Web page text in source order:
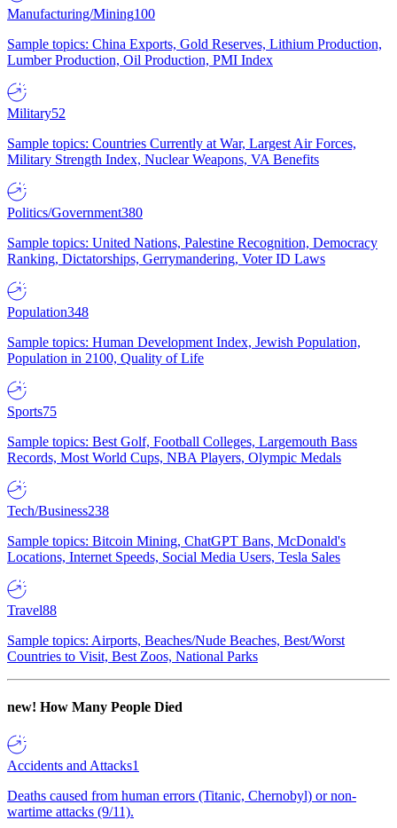
Manufacturing/Mining100
Sample topics: China Exports, Gold Reserves, Lithium Production,
Lumber Production, Oil Production, PMI Index
Military52
Sample topics: Countries Currently at War, Largest Air Forces,
Military Strength Index, Nuclear Weapons, VA Benefits
Politics/Government380
Sample topics: United Nations, Palestine Recognition, Democracy
Ranking, Dictatorships, Gerrymandering, Voter ID Laws
Population348
Sample topics: Human Development Index, Jewish Population,
Population in 2100, Quality of Life
Sports75
Sample topics: Best Golf, Football Colleges, Largemouth Bass
Records, Most World Cups, NBA Players, Olympic Medals
Tech/Business238
Sample topics: Bitcoin Mining, ChatGPT Bans, McDonald's
Locations, Internet Speeds, Social Media Users, Tesla Sales
Travel88
Sample topics: Airports, Beaches/Nude Beaches, Best/Worst
Countries to Visit, Best Zoos, National Parks
new! How Many People Died
Accidents and Attacks1
Deaths caused from human errors (Titanic, Chernobyl) or non-
wartime attacks (9/11).